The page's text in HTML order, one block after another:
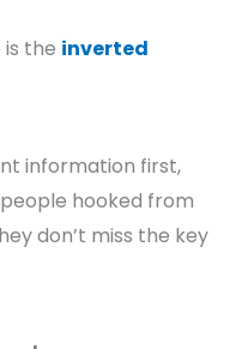
the inverted
information first,
hooked from
don’t miss the key